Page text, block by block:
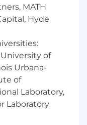
standards
needs,
to
teams.
CLM and
skills
or could
MATH
Hyde
of
Urbana-
of
Laboratory,
Laboratory